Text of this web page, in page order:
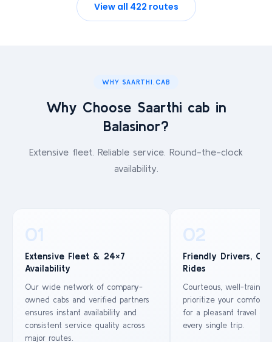
View all 422 routes
WHY SAARTHI.CAB
Why Choose Saarthi cab in
Balasinor?
Extensive fleet. Reliable service. Round-the-clock
availability.
01
Extensive Fleet & 24×7
Availability
Our wide network of company-
owned cabs and verified partners
ensures instant availability and
consistent service quality across
major routes.
02
Friendly Drivers,
Rides
Courteous, well-
prioritize your comfort
for a pleasant travel
every single trip.